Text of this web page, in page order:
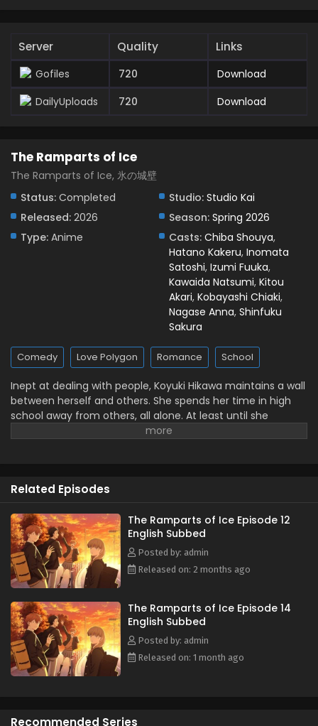
The Ramparts of Ice Episode 7 English Subbed
Eps 6 - May 6, 2026
The Ramparts of Ice Episode 5 English Subbed
The Ramparts of Ice Episode 4 English Subbed
The Ramparts of Ice Episode 3 English Subbed
The Ramparts of Ice Episode 2 English Subbed
The Ramparts of Ice Episode 1 English Subbed
Eps 1 - April 2, 2026
Server Quality Links
Gofiles 720
Download
DailyUploads
720 Download
The Ramparts of Ice
The Ramparts of Ice, 氷の城壁
Status: Completed Studio: Studio Kai
Released: 2026 Season: Spring 2026
Type: Anime Casts: Chiba Shouya,
Hatano Kakeru, Inomata
Satoshi, Izumi Fuuka,
Kawaida Natsumi, Kitou
Akari, Kobayashi Chiaki,
Nagase Anna, Shinfuku
Sakura
Comedy Love Polygon Romance School
Inept at dealing with people, Koyuki Hikawa maintains a wall
between herself and others. She spends her time in high
school away from others, all alone. At least until she
encounters Minato Amamiya who keeps closing the
the story of these somewhat complicated four and their
translated)
Related Episodes
The Ramparts of Ice Episode 12
English Subbed
Posted by: admin
Released on: 2 months ago
The Ramparts of Ice Episode 14
English Subbed
Posted by: admin
Released on: 1 month ago
Recommended Series